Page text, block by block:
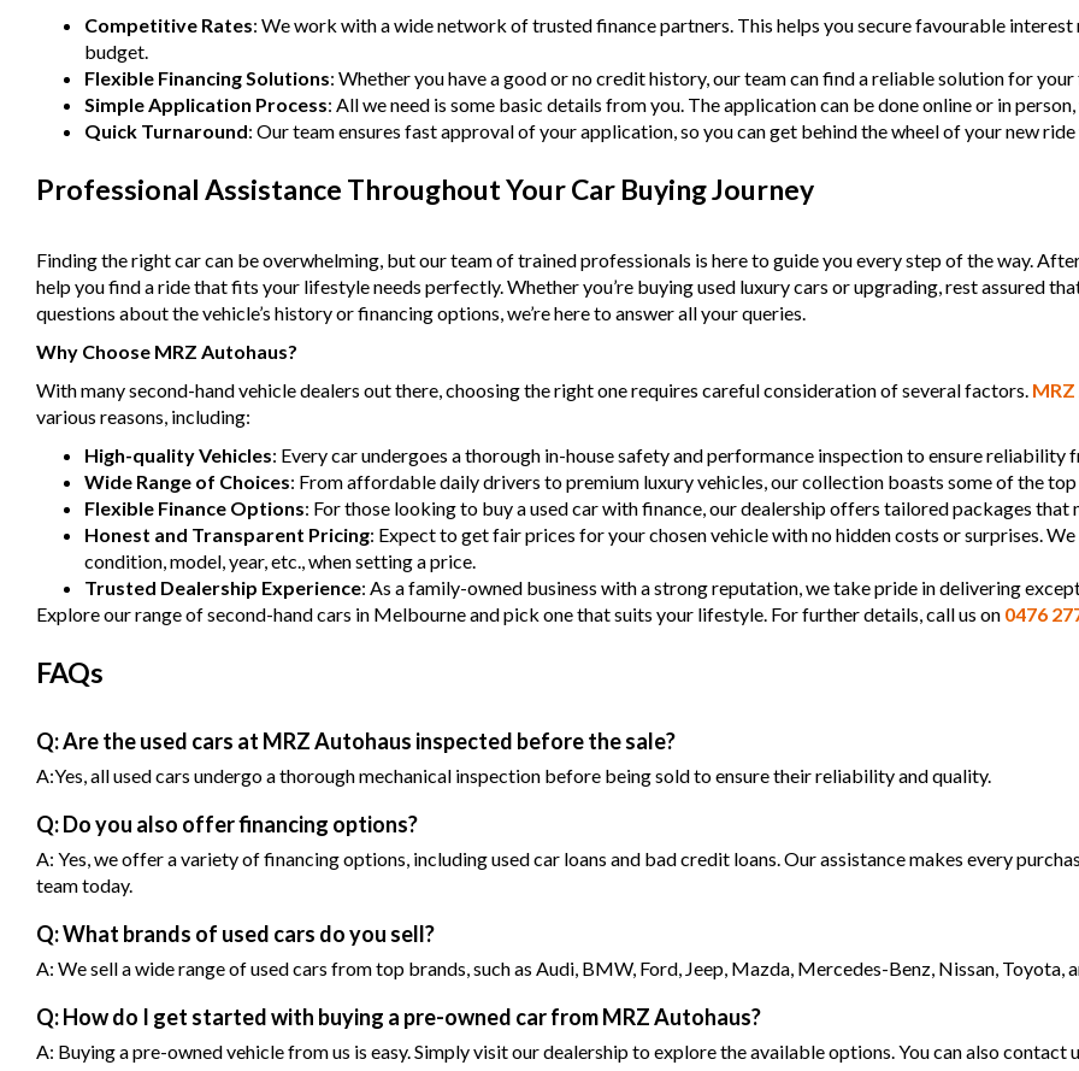
Competitive Rates: We work with a wide network of trusted finance partners. This helps you secure favourable
budget.
Flexible Financing Solutions: Whether you have a good or no credit history, our team can find a reliable solution for
Simple Application Process: All we need is some basic details from you. The application can be done online or in
Quick Turnaround: Our team ensures fast approval of your application, so you can get behind the wheel of your new
Professional Assistance Throughout Your Car Buying Journey
Finding the right car can be overwhelming, but our team of trained professionals is here to guide you every step of the way.
help you find a ride that fits your lifestyle needs perfectly. Whether you’re buying used luxury cars or upgrading, rest assured
questions about the vehicle’s history or financing options, we’re here to answer all your queries.
Why Choose MRZ Autohaus?
With many second-hand vehicle dealers out there, choosing the right one requires careful consideration of several factors.
various reasons, including:
High-quality Vehicles: Every car undergoes a thorough in-house safety and performance inspection to ensure reliability
Wide Range of Choices: From affordable daily drivers to premium luxury vehicles, our collection boasts some of the
Flexible Finance Options: For those looking to buy a used car with finance, our dealership offers tailored packages that
Honest and Transparent Pricing: Expect to get fair prices for your chosen vehicle with no hidden costs or surprises.
condition, model, year, etc., when setting a price.
Trusted Dealership Experience: As a family-owned business with a strong reputation, we take pride in delivering
Explore our range of second-hand cars in Melbourne and pick one that suits your lifestyle. For further details, call us on 0476
FAQs
Q: Are the used cars at MRZ Autohaus inspected before the sale?
A:Yes, all used cars undergo a thorough mechanical inspection before being sold to ensure their reliability and quality.
Q: Do you also offer financing options?
A: Yes, we offer a variety of financing options, including used car loans and bad credit loans. Our assistance makes every
team today.
Q: What brands of used cars do you sell?
A: We sell a wide range of used cars from top brands, such as Audi, BMW, Ford, Jeep, Mazda, Mercedes-Benz, Nissan, Toyota,
Q: How do I get started with buying a pre-owned car from MRZ Autohaus?
A: Buying a pre-owned vehicle from us is easy. Simply visit our dealership to explore the available options. You can also contact